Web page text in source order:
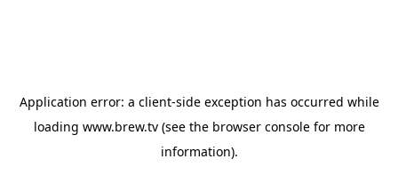
Application error: a client-side exception has occurred while
loading www.brew.tv(see the browser consolefor more
information).